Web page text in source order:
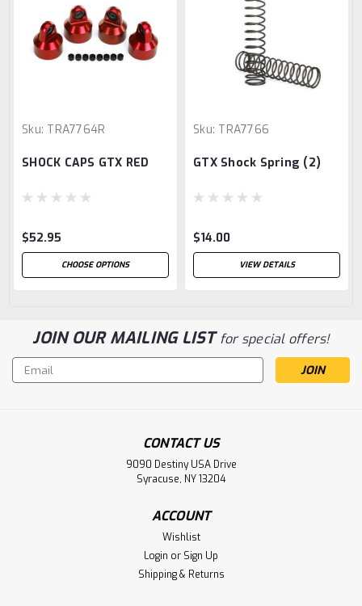
Sku: TRA7764R
SHOCK CAPS GTX RED
$52.95
CHOOSE OPTIONS
Sku: TRA7766
GTX Shock Spring (2)
$14.00
VIEW DETAILS
JOIN OUR MAILING LISTfor special offers!
Email
Address
CONTACT US
9090 Destiny USA Drive
Syracuse, NY 13204
ACCOUNT
Wishlist
Login or Sign Up
Shipping & Returns